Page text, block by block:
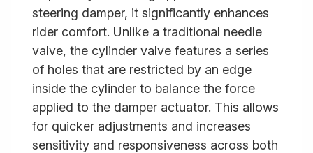
steering damper, it significantly enhances
rider comfort. Unlike a traditional needle
valve, the cylinder valve features a series
of holes that are restricted by an edge
inside the cylinder to balance the force
applied to the damper actuator. This allows
for quicker adjustments and increases
sensitivity and responsiveness across both